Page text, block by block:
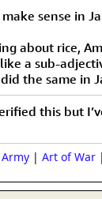
sense in
about rice,
a sub-
the same in
this but
Army |Art of War